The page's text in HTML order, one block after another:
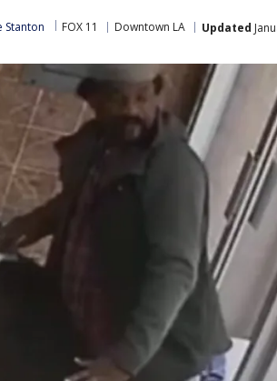
Stanton FOX 11 Downtown LA Updated